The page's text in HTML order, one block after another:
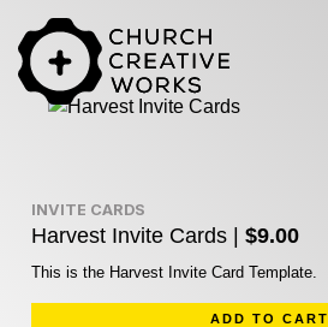
INVITE CARDS
Harvest Invite Cards | $9.00
This is the Harvest Invite Card Template.
ADD TO CART